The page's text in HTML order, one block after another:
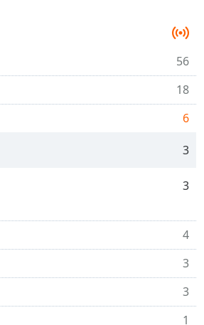
56
18
6
3
3
4
3
3
1